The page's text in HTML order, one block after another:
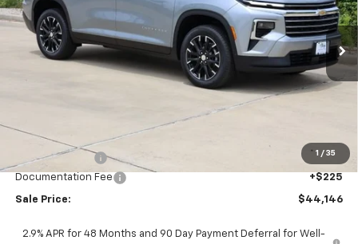
1 / 35
VIN:1GNERGKS1TJ366803 Stock: CH366803Model:1LB56
In Stock Ext. Int.
$44,146
SALE PRICE
MSRP:
Classic Savings:
-$2,599
Documentation Fee
+$225
Sale Price: $44,146
2.9% APR for 48 Months and 90 Day Payment Deferral for Well-